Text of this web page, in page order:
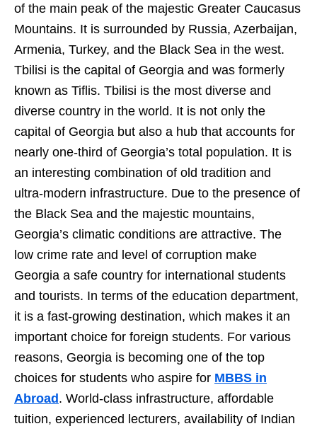
of the main peak of the majestic Greater Caucasus
Mountains. It is surrounded by Russia, Azerbaijan,
Armenia, Turkey, and the Black Sea in the west.
Tbilisi is the capital of Georgia and was formerly
known as Tiflis. Tbilisi is the most diverse and
diverse country in the world. It is not only the
capital of Georgia but also a hub that accounts for
nearly one-third of Georgia’s total population. It is
an interesting combination of old tradition and
ultra-modern infrastructure. Due to the presence of
the Black Sea and the majestic mountains,
Georgia’s climatic conditions are attractive. The
low crime rate and level of corruption make
Georgia a safe country for international students
and tourists. In terms of the education department,
it is a fast-growing destination, which makes it an
important choice for foreign students. For various
reasons, Georgia is becoming one of the top
choices for students who aspire for MBBS in
Abroad. World-class infrastructure, affordable
tuition, experienced lecturers, availability of Indian